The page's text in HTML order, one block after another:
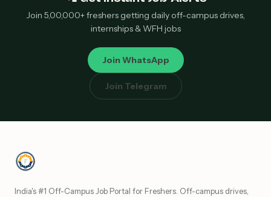
Join 5,00,000+ freshers getting daily off-campus drives,
internships & WFH jobs
Join WhatsApp
Join Telegram
India's #1 Off-Campus Job Portal for Freshers. Off-campus drives,